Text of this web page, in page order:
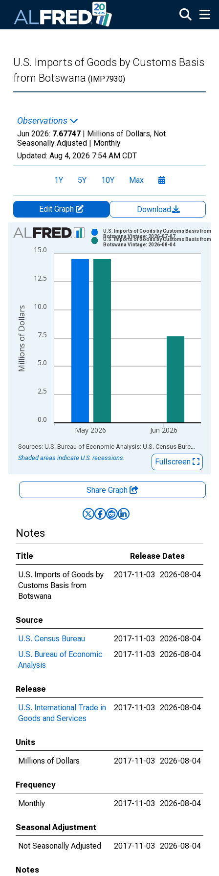
U.S. Imports of Goods by Customs Basis
from Botswana (IMP7930)
Observations
Jun 2026: 7.67747 | Millions of Dollars, Not
Seasonally Adjusted | Monthly
Updated: Aug 4, 2026 7:54 AM CDT
1Y 5Y 10Y Max
Edit Graph
Download
Chart
Bar chart with 2 data series.
View as data table, Chart
The chart has 2 Y axes displaying Millions of Dollars and
0.0
2.5
5.0
7.5
10.0
12.5
15.0
May 2026 Jun 2026
U.S. Imports of Goods by Customs Basis from
Botswana Vintage: 2026-07-07
U.S. Imports of Goods by Customs Basis from
Botswana Vintage: 2026-08-04
Millions of Dollars
End of interactive chart. Sources: U.S. Bureau of Economic Analysis; U.S. Census Bureau
Shaded areas indicate U.S. recessions.
Fullscreen
Share Graph
Notes
Title
Release Dates
U.S. Imports of Goods by
Customs Basis from
Botswana
2017-11-03 2026-08-04
Source
U.S. Census Bureau
2017-11-03 2026-08-04
U.S. Bureau of Economic
Analysis
2017-11-03 2026-08-04
Release
U.S. International Trade in
Goods and Services
2017-11-03 2026-08-04
Units
Millions of Dollars
2017-11-03 2026-08-04
Frequency
Monthly
2017-11-03 2026-08-04
Seasonal Adjustment
Not Seasonally Adjusted
2017-11-03 2026-08-04
Notes